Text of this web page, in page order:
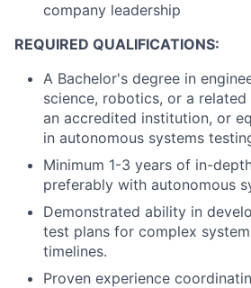
company leadership
REQUIRED QUALIFICATIONS:
A Bachelor's degree in
science, robotics, or a
an accredited institution, or
in autonomous systems
Minimum 1-3 years of in-
preferably with autonomous
Demonstrated ability in
test plans for complex
timelines.
Proven experience